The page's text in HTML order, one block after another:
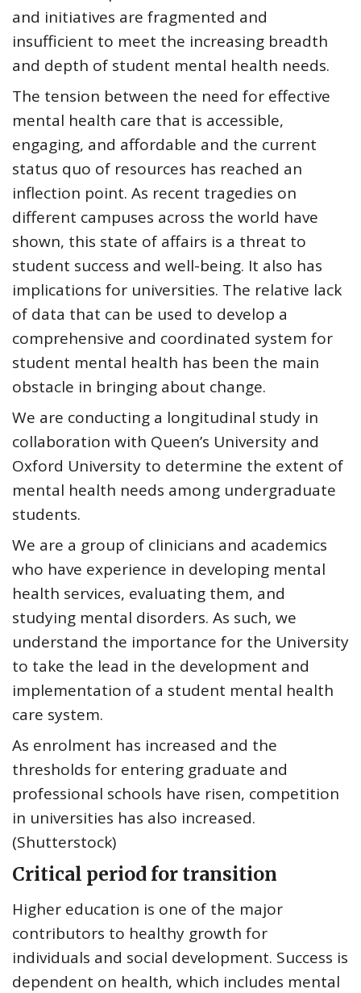
and initiatives are fragmented and
insufficient to meet the increasing breadth
and depth of student mental health needs.
The tension between the need for effective
mental health care that is accessible,
engaging, and affordable and the current
status quo of resources has reached an
inflection point. As recent tragedies on
different campuses across the world have
shown, this state of affairs is a threat to
student success and well-being. It also has
implications for universities. The relative lack
of data that can be used to develop a
comprehensive and coordinated system for
student mental health has been the main
obstacle in bringing about change.
We are conducting a longitudinal study in
collaboration with Queen’s University and
Oxford University to determine the extent of
mental health needs among undergraduate
students.
We are a group of clinicians and academics
who have experience in developing mental
health services, evaluating them, and
studying mental disorders. As such, we
understand the importance for the University
to take the lead in the development and
implementation of a student mental health
care system.
As enrolment has increased and the
thresholds for entering graduate and
professional schools have risen, competition
in universities has also increased.
(Shutterstock)
Critical period for transition
Higher education is one of the major
contributors to healthy growth for
individuals and social development. Success is
dependent on health, which includes mental